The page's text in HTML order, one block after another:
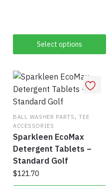
Select options
options
may
be
chosen
on
the
product
page
BALL WASHER PARTS,TEE
ACCESSORIES
Sparkleen EcoMax
Detergent Tablets –
Standard Golf
$121.70